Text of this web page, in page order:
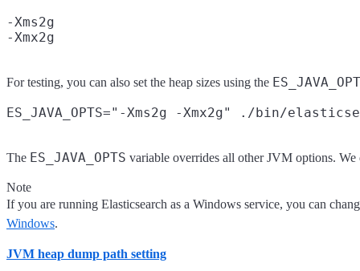
-Xms2g
For testing, you can also set the heap sizes using the
The ES_JAVA_OPTS variable overrides all other JVM options.
Note
If you are running Elasticsearch as a Windows service, you can
Windows.
JVM heap dump path setting